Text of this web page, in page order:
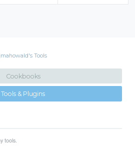
jmahowald's Tools
Cookbooks
Tools & Plugins
tools.